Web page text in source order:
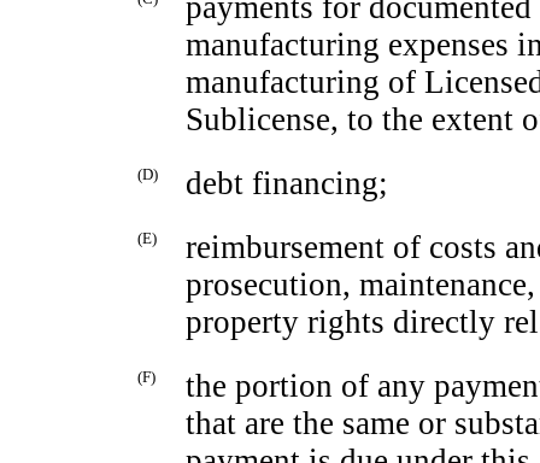
manufacturing expenses
manufacturing of
Sublicense, to the extent
(D) debt financing;
(E)
reimbursement of costs
prosecution,
property rights directly
(F)
the portion of any
that are the same or